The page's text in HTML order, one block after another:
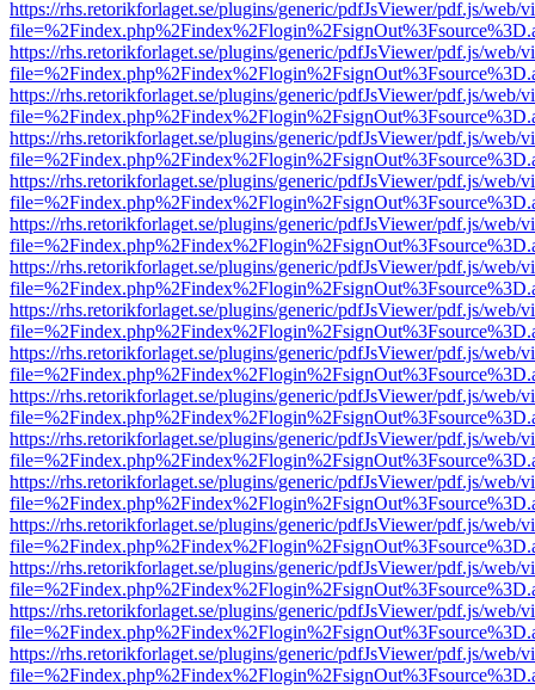
https://rhs.retorikforlaget.se/plugins/generic/pdfJsViewer/pdf.js/web/
https://rhs.retorikforlaget.se/plugins/generic/pdfJsViewer/pdf.js/web/
https://rhs.retorikforlaget.se/plugins/generic/pdfJsViewer/pdf.js/web/
https://rhs.retorikforlaget.se/plugins/generic/pdfJsViewer/pdf.js/web/
https://rhs.retorikforlaget.se/plugins/generic/pdfJsViewer/pdf.js/web/
https://rhs.retorikforlaget.se/plugins/generic/pdfJsViewer/pdf.js/web/
https://rhs.retorikforlaget.se/plugins/generic/pdfJsViewer/pdf.js/web/
https://rhs.retorikforlaget.se/plugins/generic/pdfJsViewer/pdf.js/web/
https://rhs.retorikforlaget.se/plugins/generic/pdfJsViewer/pdf.js/web/
https://rhs.retorikforlaget.se/plugins/generic/pdfJsViewer/pdf.js/web/
https://rhs.retorikforlaget.se/plugins/generic/pdfJsViewer/pdf.js/web/
https://rhs.retorikforlaget.se/plugins/generic/pdfJsViewer/pdf.js/web/
https://rhs.retorikforlaget.se/plugins/generic/pdfJsViewer/pdf.js/web/
https://rhs.retorikforlaget.se/plugins/generic/pdfJsViewer/pdf.js/web/
https://rhs.retorikforlaget.se/plugins/generic/pdfJsViewer/pdf.js/web/
https://rhs.retorikforlaget.se/plugins/generic/pdfJsViewer/pdf.js/web/